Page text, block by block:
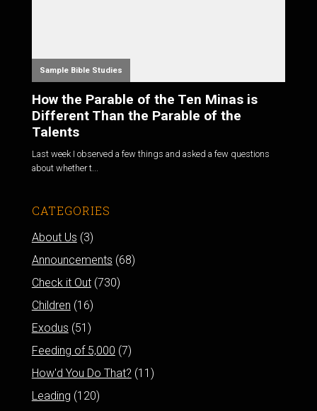
Sample Bible Studies
How the Parable of the Ten Minas is
Different Than the Parable of the
Talents
Last week I observed a few things and asked a few questions
about whether t...
CATEGORIES
About Us (3)
Announcements (68)
Check it Out(730)
Children (16)
Exodus (51)
Feeding of 5,000 (7)
How'd You Do That? (11)
Leading (120)